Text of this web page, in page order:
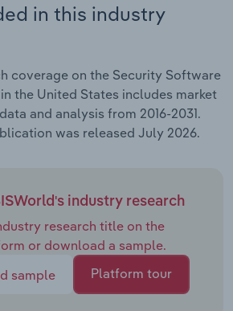
in this industry
coverage on the Security Software
the United States includes market
and analysis from 2016-2031.
was released July 2026.
industry research
research title on the
or download a sample.
sample
Platform tour